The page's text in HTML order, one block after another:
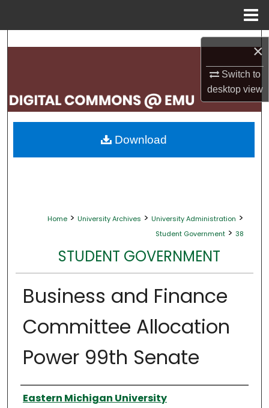
×
Switch to
desktopview
Search
My Account
About
Home > University Archives > University Administration >
Student Government > 38
STUDENT GOVERNMENT
Business and Finance
Committee Allocation
Power 99th Senate
Authors
Eastern Michigan University
Download